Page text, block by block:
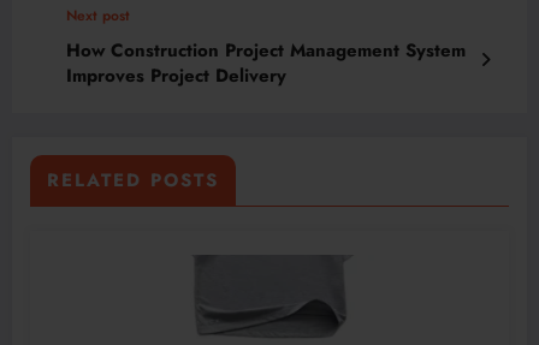
Next post
How Construction Project Management System
Improves Project Delivery
RELATED POSTS